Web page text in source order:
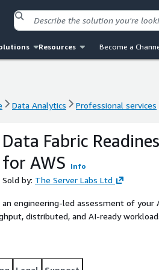
Resources Become a
Data Analytics Professional services
Data Analytics Professional services
Data Fabric
for AWS
Info
Sold by: The Server Labs Ltd
an engineering-led assessment of
distributed, and AI-ready
access patterns to identify